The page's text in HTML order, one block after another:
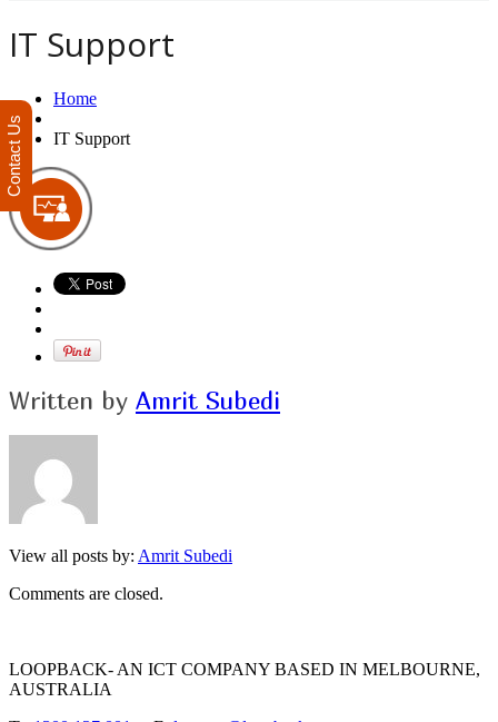
IT Support
Home
IT Support
Written by Amrit Subedi
View all posts by: Amrit Subedi
Comments are closed.
LOOPBACK- AN ICT COMPANY BASED IN MELBOURNE,
AUSTRALIA
Contact Us